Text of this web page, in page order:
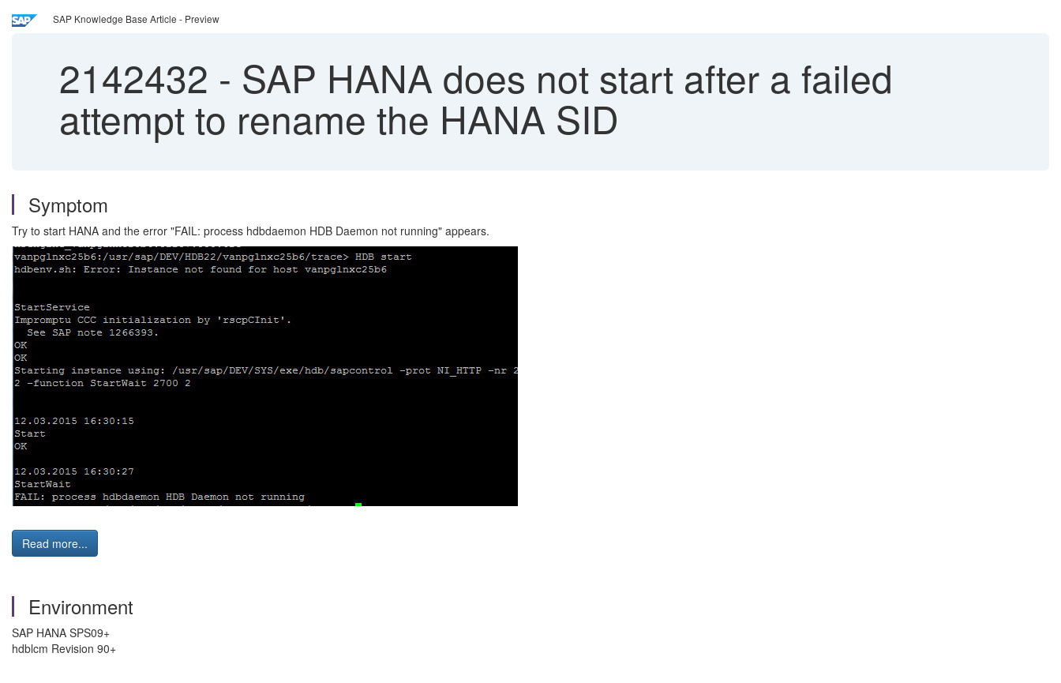
SAP Knowledge Base Article - Preview
2142432 - SAP HANA does not start after a failed
attempt to rename the HANA SID
Symptom
Try to start HANA and the error "FAIL: process hdbdaemon HDB Daemon not running" appears.
Read more...
Environment
SAP HANA SPS09+
hdblcm Revision 90+